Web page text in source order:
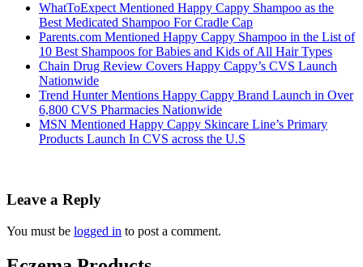
WhatToExpect Mentioned Happy Cappy Shampoo as the
Best Medicated Shampoo For Cradle Cap
Parents.com Mentioned Happy Cappy Shampoo in the List of
10 Best Shampoos for Babies and Kids of All Hair Types
Chain Drug Review Covers Happy Cappy’s CVS Launch
Nationwide
Trend Hunter Mentions Happy Cappy Brand Launch in Over
6,800 CVS Pharmacies Nationwide
MSN Mentioned Happy Cappy Skincare Line’s Primary
Products Launch In CVS across the U.S
Leave a Reply
You must be logged in to post a comment.